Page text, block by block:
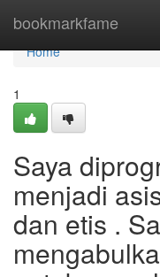
bookmarkfame
Home
Home
1
Saya
menjadi
dan etis .